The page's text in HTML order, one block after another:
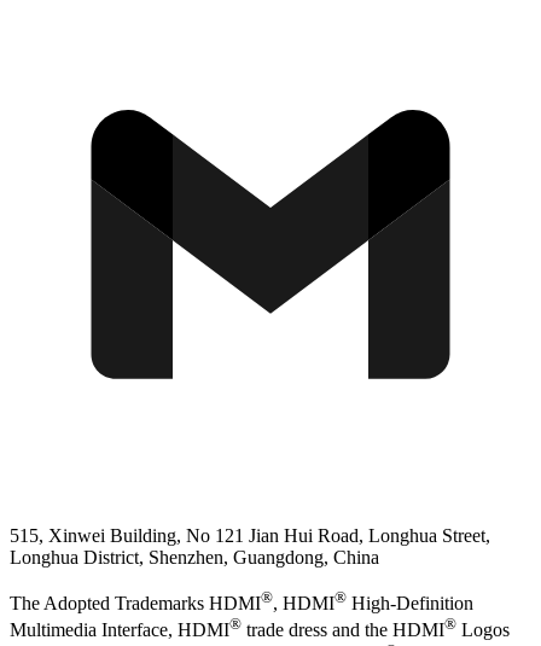
515, Xinwei Building, No 121 Jian Hui Road, Longhua Street,
Longhua District, Shenzhen, Guangdong, China
The Adopted Trademarks HDMI®, HDMI® High-Definition
Multimedia Interface, HDMI® trade dress and the HDMI® Logos